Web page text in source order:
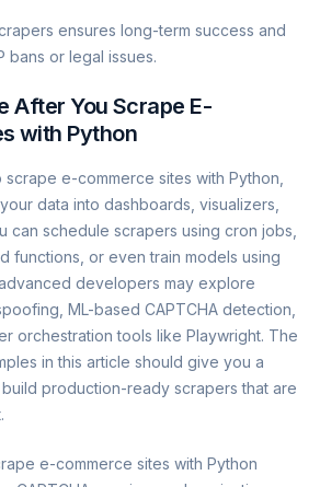
ensures long-term success and
bans or legal issues.
After You Scrape E-
with Python
e-commerce sites with Python,
data into dashboards, visualizers,
can schedule scrapers using cron jobs,
functions, or even train models using
developers may explore
ML-based CAPTCHA detection,
orchestration tools like Playwright. The
in this article should give you a
production-ready scrapers that are
e-commerce sites with Python